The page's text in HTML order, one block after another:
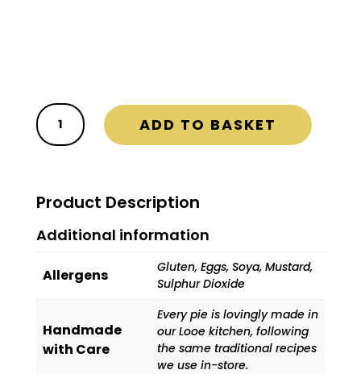
The
Party
Box
ADD TO BASKET
Product Description
Additional information
Allergens
Gluten, Eggs, Soya, Mustard,
Sulphur Dioxide
Handmade
with Care
Every pie is lovingly made in
our Looe kitchen, following
the same traditional recipes
we use in-store.